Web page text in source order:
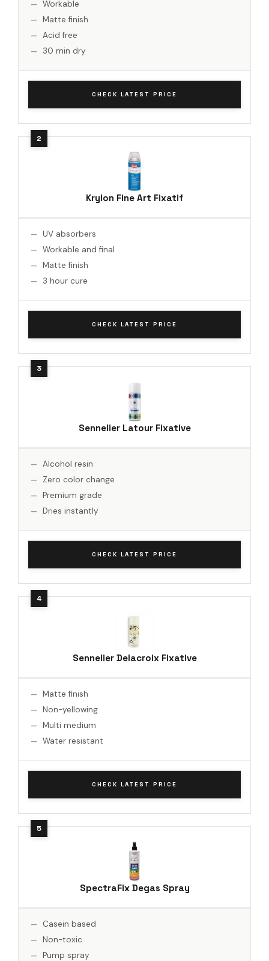
Workable
Matte finish
Acid free
30 min dry
CHECK LATEST PRICE
Krylon Fine Art Fixatif
UV absorbers
Workable and final
Matte finish
3 hour cure
CHECK LATEST PRICE
Sennelier Latour Fixative
Alcohol resin
Zero color change
Premium grade
Dries instantly
CHECK LATEST PRICE
Sennelier Delacroix Fixative
Matte finish
Non-yellowing
Multi medium
Water resistant
CHECK LATEST PRICE
SpectraFix Degas Spray
Casein based
Non-toxic
Pump spray